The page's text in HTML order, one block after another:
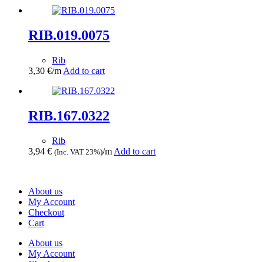
RIB.019.0075
Rib
3,30 €/m Add to cart
RIB.167.0322
Rib
3,94 € (Inc. VAT 23%)/m Add to cart
About us
My Account
Checkout
Cart
About us
My Account